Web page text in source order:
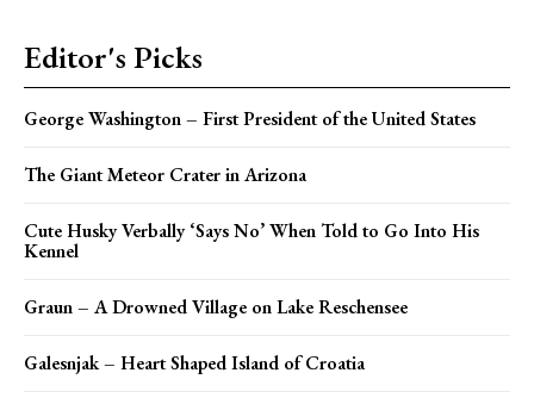
Editor's Picks
George Washington – First President of the United States
The Giant Meteor Crater in Arizona
Cute Husky Verbally ‘Says No’ When Told to Go Into His
Kennel
Graun – A Drowned Village on Lake Reschensee
Galesnjak – Heart Shaped Island of Croatia